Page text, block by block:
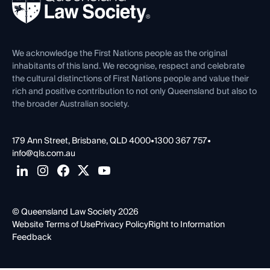
Forms library
Careers at QLS
Venue Hire
Contact Us
We acknowledge the First Nations people as the original
inhabitants of this land. We recognise, respect and celebrate
the cultural distinctions of First Nations people and value their
rich and positive contribution to not only Queensland but also to
the broader Australian society.
179 Ann Street, Brisbane, QLD 4000•1300 367 757•
info@qls.com.au
© Queensland Law Society 2026
Website Terms of UsePrivacy PolicyRight to Information
Feedback